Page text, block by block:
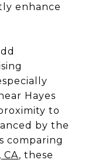
enhance
Hayes
to
by the
comparing
CA, these